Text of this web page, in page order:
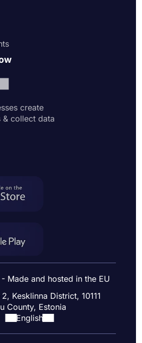
create
collect data
Made and hosted in the EU
Kesklinna District, 10111
County, Estonia
English